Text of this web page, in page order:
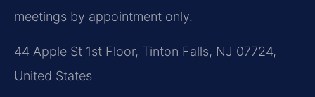
meetings by appointment only.
44 Apple St 1st Floor, Tinton Falls, NJ 07724,
United States